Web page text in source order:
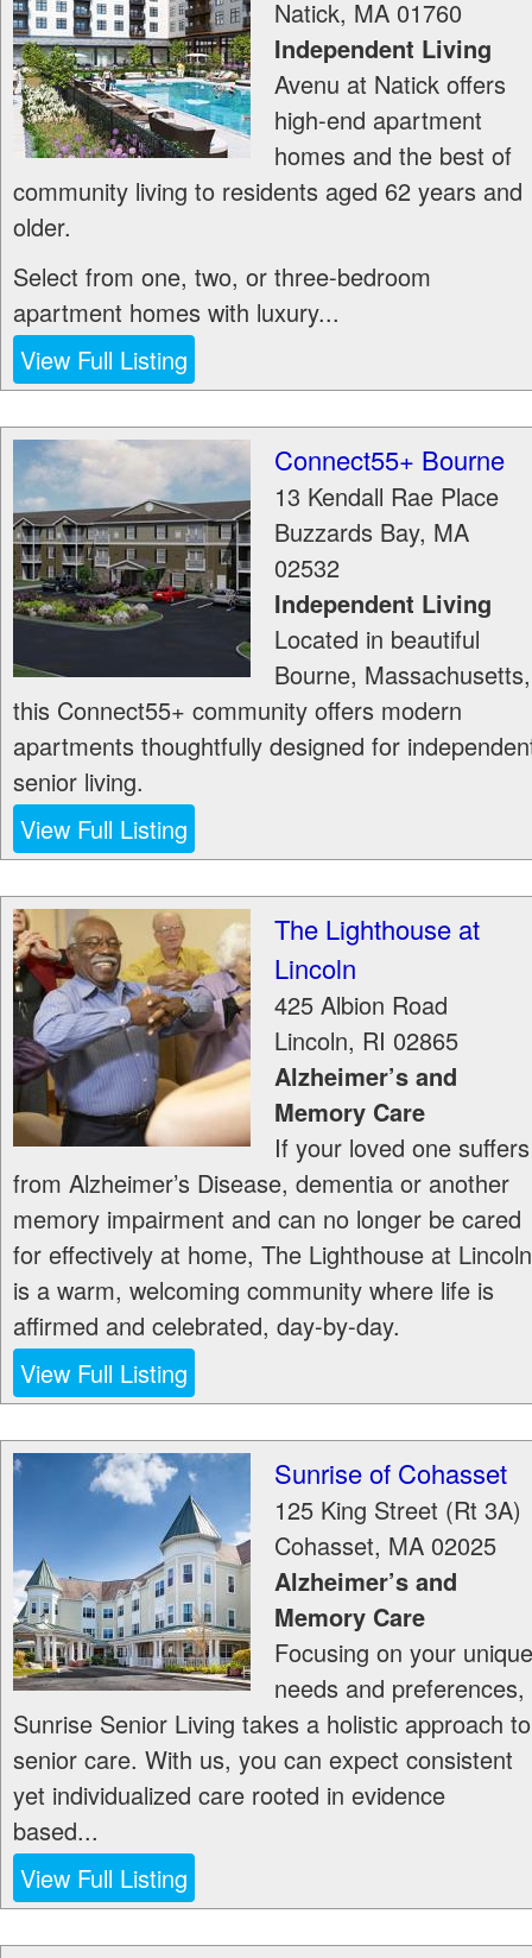
Natick, MA 01760
Independent Living
Avenu at Natick offers
high-end apartment
homes and the best of
community living to residents aged 62 years and
older.
Select from one, two, or three-bedroom
apartment homes with luxury...
View Full Listing
Connect55+ Bourne
13 Kendall Rae Place
Buzzards Bay, MA
02532
Independent Living
Located in beautiful
Bourne, Massachusetts,
this Connect55+ community offers modern
apartments thoughtfully designed for
senior living.
View Full Listing
The Lighthouse at
Lincoln
425 Albion Road
Lincoln, RI 02865
Alzheimer’s and
Memory Care
If your loved one suffers
from Alzheimer’s Disease, dementia or another
memory impairment and can no longer be cared
for effectively at home, The Lighthouse at Lincoln
is a warm, welcoming community where life is
affirmed and celebrated, day-by-day.
View Full Listing
Sunrise of Cohasset
125 King Street (Rt 3A)
Cohasset, MA 02025
Alzheimer’s and
Memory Care
Focusing on your unique
needs and preferences,
Sunrise Senior Living takes a holistic approach to
senior care. With us, you can expect consistent
yet individualized care rooted in evidence
based...
View Full Listing